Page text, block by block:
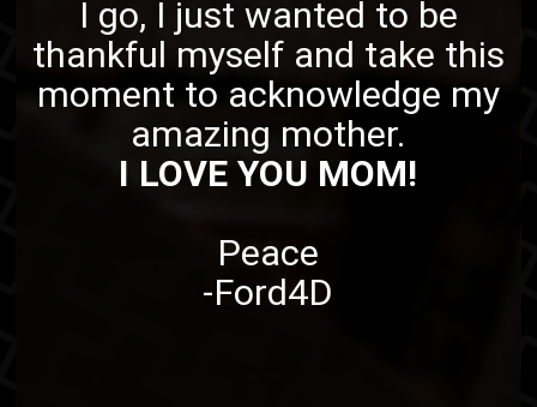
I go, I just wanted to be
thankful myself and take this
moment to acknowledge my
amazing mother.
I LOVE YOU MOM!
Peace
-Ford4D